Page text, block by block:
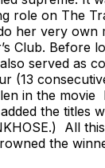
on The
her very
Club.
served as
(13
in the
the
All
the